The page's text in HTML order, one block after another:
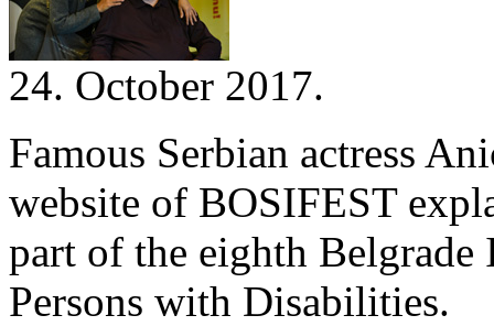
24. October 2017.
Famous Serbian actress
website of BOSIFEST
part of the eighth
Persons with Disabilities.